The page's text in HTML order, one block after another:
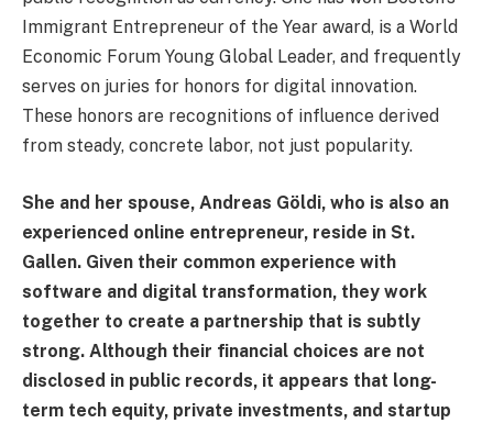
Immigrant Entrepreneur of the Year award, is a World
Economic Forum Young Global Leader, and frequently
serves on juries for honors for digital innovation.
These honors are recognitions of influence derived
from steady, concrete labor, not just popularity.
She and her spouse, Andreas Göldi, who is also an
experienced online entrepreneur, reside in St.
Gallen. Given their common experience with
software and digital transformation, they work
together to create a partnership that is subtly
strong. Although their financial choices are not
disclosed in public records, it appears that long-
term tech equity, private investments, and startup